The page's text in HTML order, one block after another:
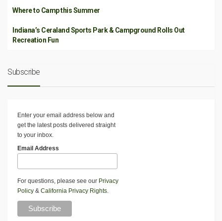
Where to Camp this Summer
Indiana’s Ceraland Sports Park & Campground Rolls Out
Recreation Fun
Subscribe
Enter your email address below and
get the latest posts delivered straight
to your inbox.
Email Address
For questions, please see our Privacy
Policy & California Privacy Rights.